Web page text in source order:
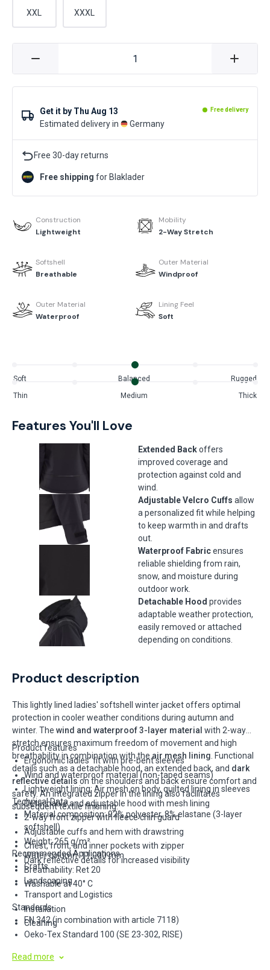
XXL XXXL
Get it by Thu Aug 13 Free delivery
Estimated delivery in Germany
Free 30-day returns
Free shipping for Blaklader
Construction
Lightweight
Mobility
2-Way Stretch
Softshell
Breathable
Outer Material
Windproof
Outer Material
Waterproof
Lining Feel
Soft
Soft Balanced Rugged
Thin Medium Thick
Features You'll Love
Extended Backoffers
improved coverage and
protection against cold and
wind.
Adjustable Velcro Cuffs allow
a personalized fit while helping
to keep warmth in and drafts
out.
Waterproof Fabricensures
reliable shielding from rain,
snow, and moisture during
outdoor work.
Detachable Hood provides
adaptable weather protection,
easily removed or attached
depending on conditions.
Product description
This lightly lined ladies' softshell winter jacket offers optimal
protection in cooler weather conditions during autumn and
winter. The wind and waterproof 3-layer material with 2-way
stretch ensures maximum freedom of movement and high
breathability in combination with theair mesh lining . Functional
details such as a detachable hood, an extended back, and dark
reflective detailson the shoulders and back ensure comfort and
safety. An integrated zipper in the lining also facilitates
subsequent textile finishing.
Product features
Ergonomic ladies' fit with pre-bent sleeves
Wind and waterproof material (non-taped seams)
Lightweight lining: Air mesh on body, quilted lining in sleeves
Detachable and adjustable hood with mesh lining
2-way front zipper with fleece chin guard
Adjustable cuffs and hem with drawstring
Chest, front, and inner pockets with zipper
Dark reflective details for increased visibility
Technical Data
Material composition: 92% polyester, 8% elastane (3-layer
softshell)
Weight: 265 g/m²
Water column: 11,000 mm
Breathability: Ret 20
Washable at 40° C
Recommended Applications
Crafts
Landscaping
Transport and Logistics
Installation
Cleaning
Standards
EN 342 (in combination with article 7118)
Oeko-Tex Standard 100 (SE 23-302, RISE)
Read more